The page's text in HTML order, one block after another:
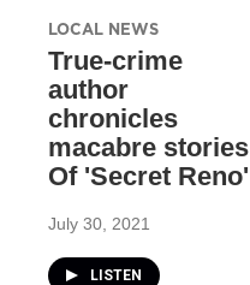
LOCAL NEWS
True-crime
author
chronicles
macabre stories
Of 'Secret Reno'
July 30, 2021
LISTEN